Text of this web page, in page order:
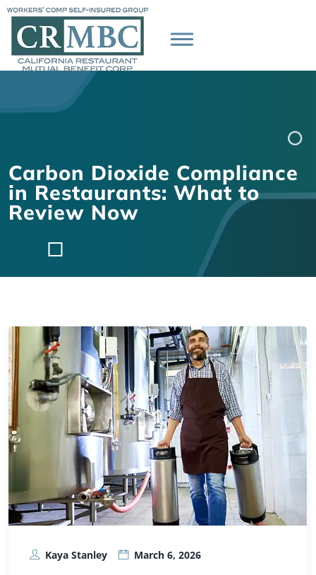
Carbon Dioxide Compliance
in Restaurants: What to
Review Now
Kaya Stanley March 6, 2026